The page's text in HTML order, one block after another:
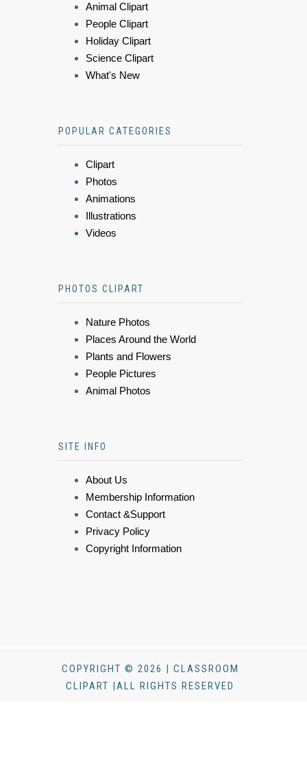
Animal Clipart
People Clipart
Holiday Clipart
Science Clipart
What's New
POPULAR CATEGORIES
Clipart
Photos
Animations
Illustrations
Videos
PHOTOS CLIPART
Nature Photos
Places Around the World
Plants and Flowers
People Pictures
Animal Photos
SITE INFO
About Us
Membership Information
Contact &Support
Privacy Policy
Copyright Information
COPYRIGHT © 2026 | CLASSROOM
CLIPART |ALL RIGHTS RESERVED